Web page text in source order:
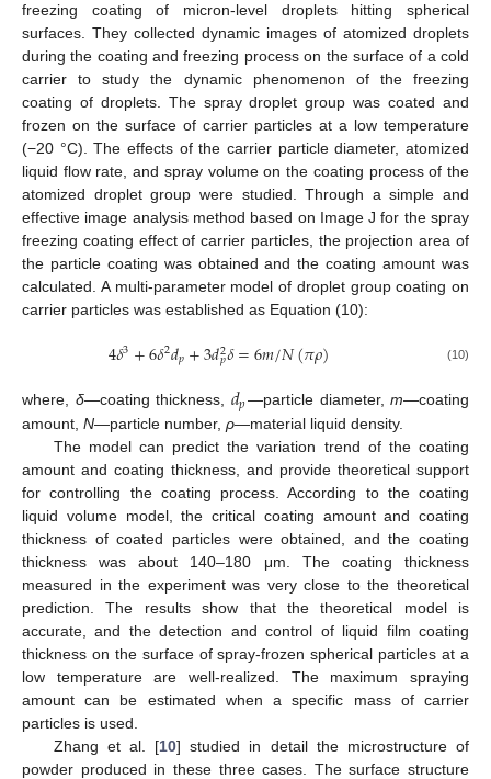
freezing coating of micron-level droplets hitting spherical
surfaces. They collected dynamic images of atomized droplets
during the coating and freezing process on the surface of a cold
carrier to study the dynamic phenomenon of the freezing
coating of droplets. The spray droplet group was coated and
frozen on the surface of carrier particles at a low temperature
(−20 °C). The effects of the carrier particle diameter, atomized
liquid flow rate, and spray volume on the coating process of the
atomized droplet group were studied. Through a simple and
effective image analysis method based on Image J for the spray
freezing coating effect of carrier particles, the projection area of
the particle coating was obtained and the coating amount was
calculated. A multi-parameter model of droplet group coating on
carrier particles was established as Equation (10):
4𝛿3+6𝛿2𝑑𝑝+3𝑑2
𝑝𝛿=6𝑚/𝑁(𝜋𝜌) (10)
where, δ—coating thickness, 𝑑𝑝—particle diameter, m—coating
amount, N—particle number, ρ—material liquid density.
The model can predict the variation trend of the coating
amount and coating thickness, and provide theoretical support
for controlling the coating process. According to the coating
liquid volume model, the critical coating amount and coating
thickness of coated particles were obtained, and the coating
thickness was about 140–180 μm. The coating thickness
measured in the experiment was very close to the theoretical
prediction. The results show that the theoretical model is
accurate, and the detection and control of liquid film coating
thickness on the surface of spray-frozen spherical particles at a
low temperature are well-realized. The maximum spraying
amount can be estimated when a specific mass of carrier
particles is used.
Zhang et al. [10] studied in detail the microstructure of
powder produced in these three cases. The surface structure